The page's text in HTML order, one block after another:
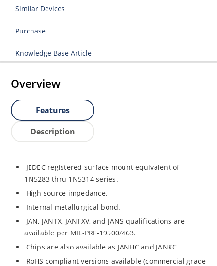
Similar Devices
Purchase
Knowledge Base Article
Overview
Features
Description
JEDEC registered surface mount equivalent of
1N5283 thru 1N5314 series.
High source impedance.
Internal metallurgical bond.
JAN, JANTX, JANTXV, and JANS qualifications are
available per MIL-PRF-19500/463.
Chips are also available as JANHC and JANKC.
RoHS compliant versions available (commercial grade